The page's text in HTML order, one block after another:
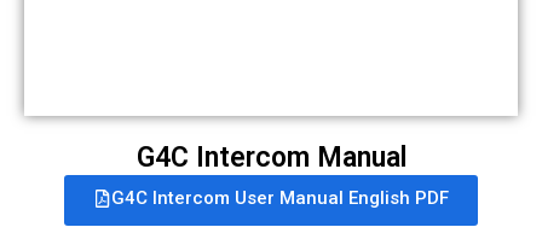
G4C Intercom Manual
G4C Intercom User Manual English PDF